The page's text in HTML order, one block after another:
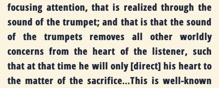
focusing attention, that is realized through the
sound of the trumpet; and that is that the sound
of the trumpets removes all other worldly
concerns from the heart of the listener, such
that at that time he will only [direct] his heart to
the matter of the sacrifice…This is well-known